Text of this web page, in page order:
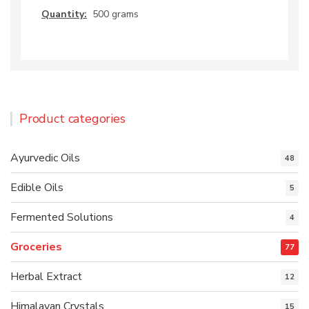
Quantity: 500 grams
Product categories
Ayurvedic Oils 48
Edible Oils 5
Fermented Solutions 4
Groceries 77
Herbal Extract 12
15